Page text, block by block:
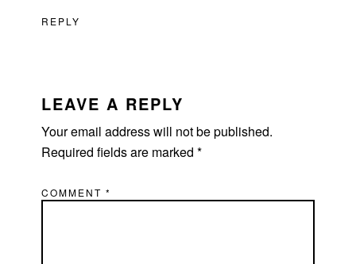
REPLY
LEAVE A REPLY
Your email address will not be published.
Required fields are marked*
COMMENT*